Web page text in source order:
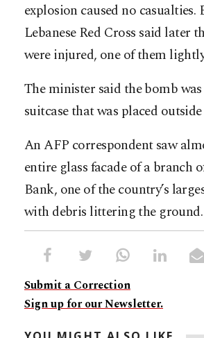
explosion caused no casualties.
Lebanese Red Cross said later
were injured, one of them
The minister said the bomb
suitcase that was placed
An AFP correspondent saw
entire glass facade of a branch
Bank, one of the country’s
with debris littering the ground.
Submit a Correction
Sign up for our Newsletter.